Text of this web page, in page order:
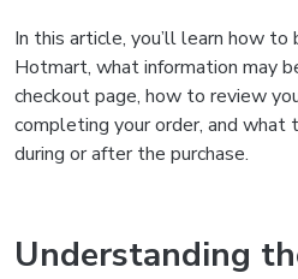
In this article, you’ll learn how to
Hotmart, what information may
checkout page, how to review
completing your order, and what
during or after the purchase.
Understanding